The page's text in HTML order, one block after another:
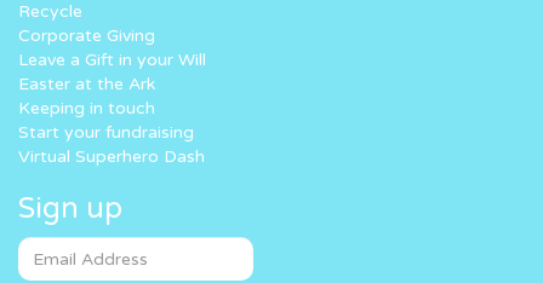
Recycle
Corporate Giving
Leave a Gift in your Will
Easter at the Ark
Keeping in touch
Start your fundraising
Virtual Superhero Dash
Sign up